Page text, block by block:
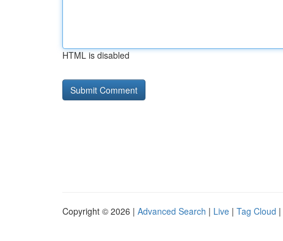
HTML is disabled
Copyright © 2026 | Advanced Search | Live | Tag Cloud |